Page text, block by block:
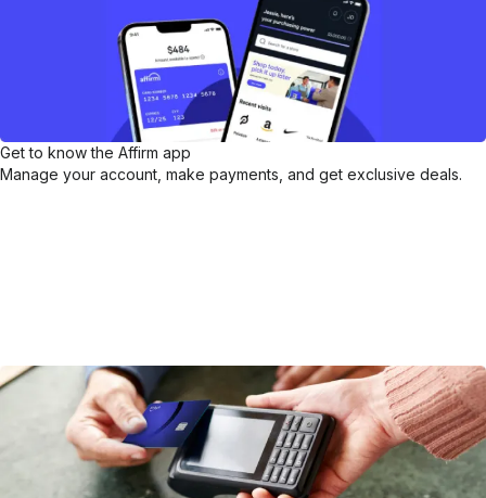
Get to know the Affirm app
Manage your account, make payments, and get exclusive deals.